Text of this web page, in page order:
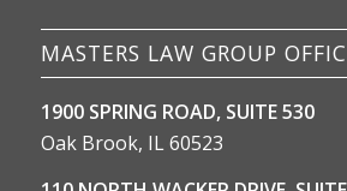
MASTERS LAW GROUP
1900 SPRING ROAD, SUITE 530
Oak Brook, IL 60523